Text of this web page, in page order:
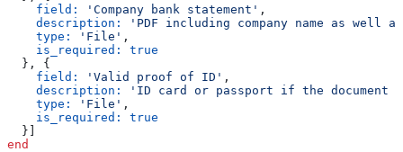
    field:
'Company bank statement' ,
    description:
'PDF including company name as well
    type:
'File' ,
    is_required:
true
  }, {
    field:
'Valid proof of ID' ,
    description:
'ID card or passport if the document
    type:
'File' ,
    is_required:
true
  }]
end